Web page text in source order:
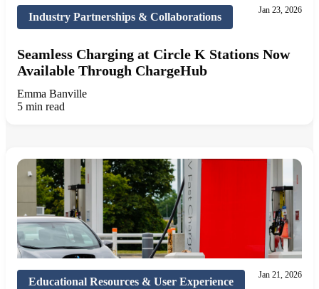
Industry Partnerships & Collaborations
Jan 23, 2026
Seamless Charging at Circle K Stations Now
Available Through ChargeHub
Emma Banville
5 min read
Educational Resources & User Experience
Jan 21, 2026